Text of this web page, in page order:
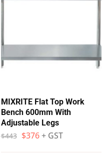
MIXRITE Flat Top Work
Bench 600mm With
Adjustable Legs
$443 $376 + GST